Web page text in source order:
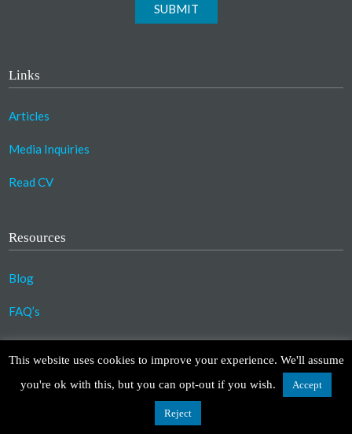
SUBMIT
Links
Articles
Media Inquiries
Read CV
Resources
Blog
FAQ’s
©2023 Copyright Association for Compassionate
Design by TinyFrog Technologies.Disclaimer|Privacy Policy
This website uses cookies to improve your experience. We'll assume
you're ok with this, but you can opt-out if you wish.
Accept
Reject